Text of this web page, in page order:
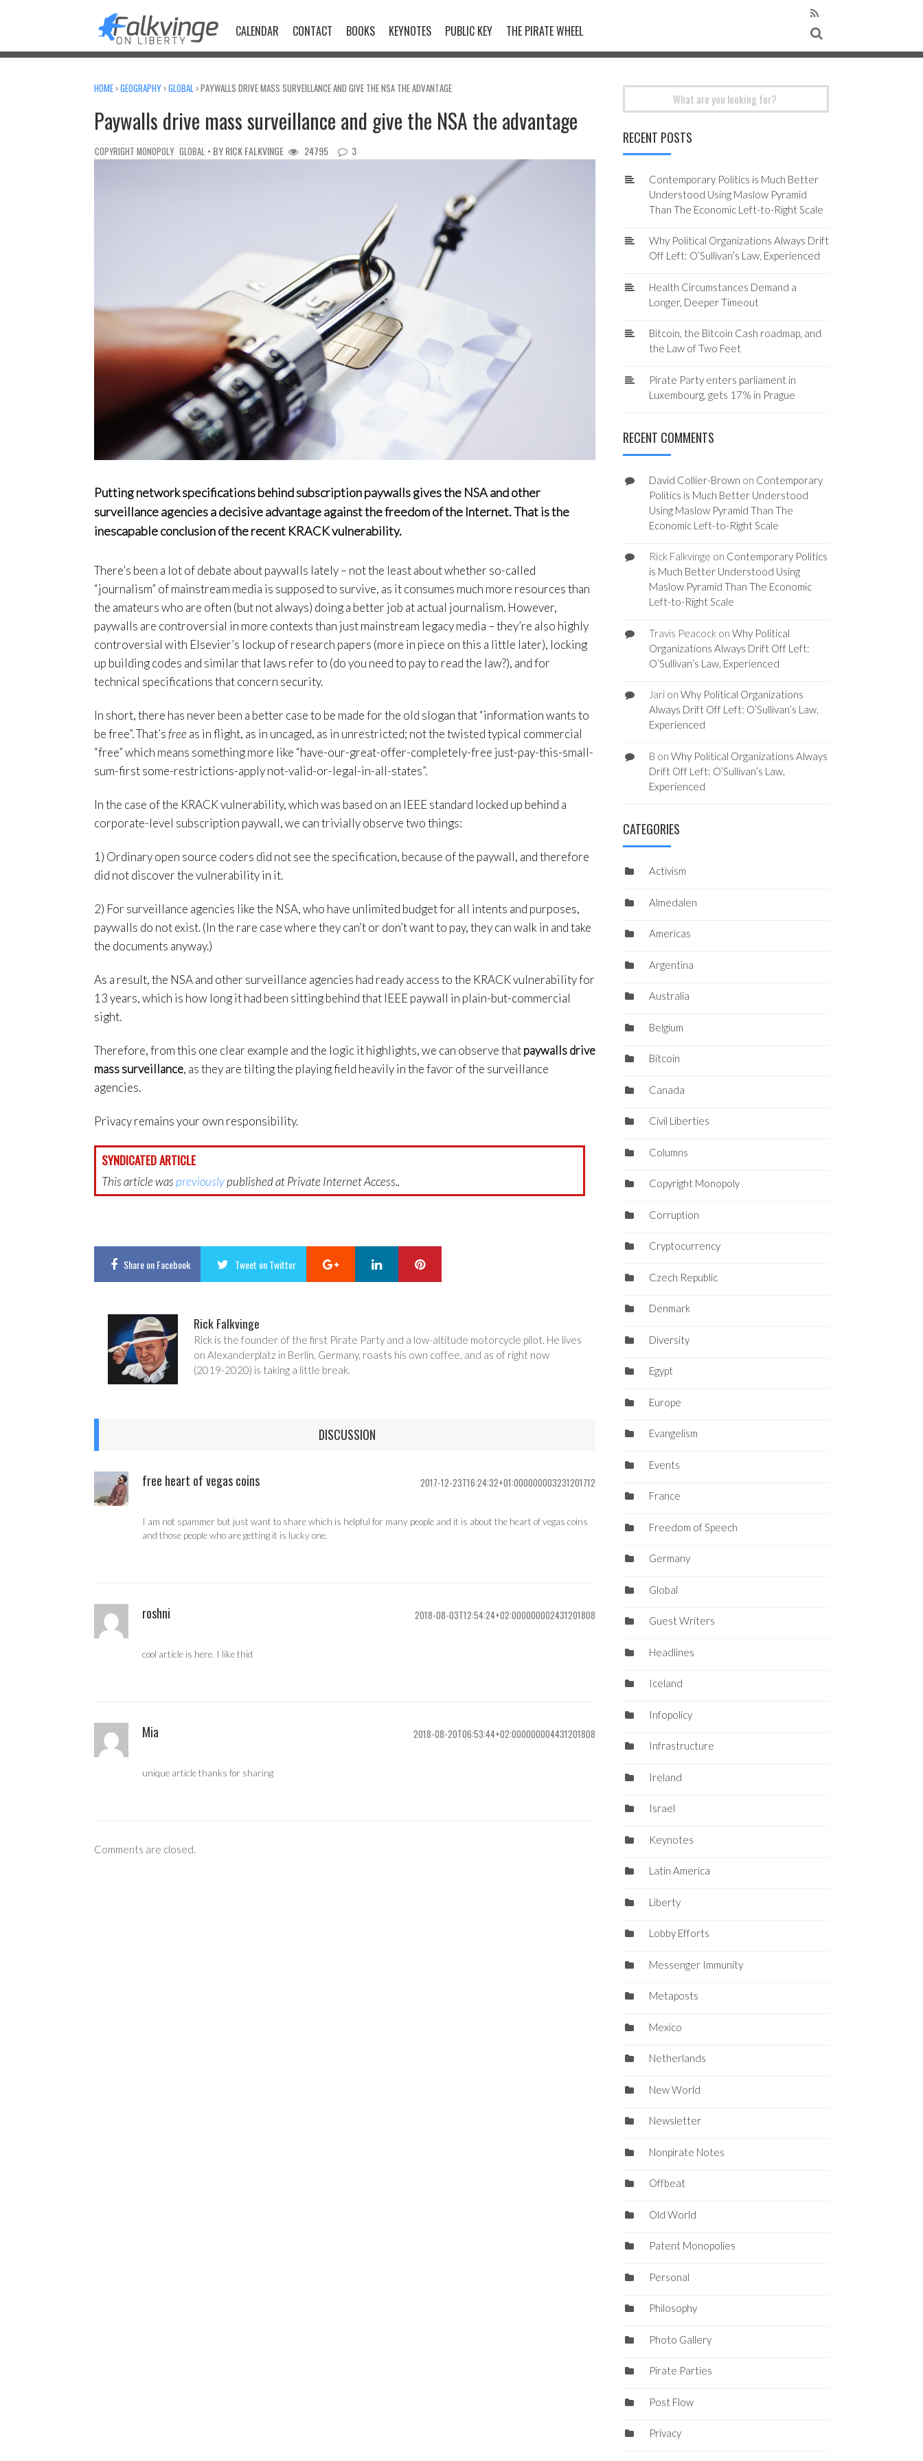
CALENDAR CONTACT BOOKS KEYNOTES PUBLIC KEY THE PIRATE WHEEL
HOME ›GEOGRAPHY ›GLOBAL ›PAYWALLS DRIVE MASS SURVEILLANCE AND GIVE THE NSA THE ADVANTAGE
Paywalls drive mass surveillance and give the NSA the advantage
COPYRIGHT MONOPOLY GLOBAL • BYRICK FALKVINGE 24795 3
Putting network specifications behind subscription paywalls gives the NSA and other
surveillance agencies a decisive advantage against the freedom of the Internet. That is the
inescapable conclusion of the recent KRACK vulnerability.
There’s been a lot of debate about paywalls lately – not the least about whether so-called
“journalism” of mainstream media is supposed to survive, as it consumes much more resources than
the amateurs who are often (but not always) doing a better job at actual journalism. However,
paywalls are controversial in more contexts than just mainstream legacy media – they’re also highly
controversial with Elsevier’s lockup of research papers (more in piece on this a little later), locking
up building codes and similar that laws refer to (do you need to pay to read the law?), and for
technical specifications that concern security.
In short, there has never been a better case to be made for the old slogan that “information wants to
be free”. That’sfree as in flight, as in uncaged, as in unrestricted; not the twisted typical commercial
“free” which means something more like “have-our-great-offer-completely-free just-pay-this-small-
sum-first some-restrictions-apply not-valid-or-legal-in-all-states”.
In the case of the KRACK vulnerability, which was based on an IEEE standard locked up behind a
corporate-level subscription paywall, we can trivially observe two things:
1) Ordinary open source coders did not see the specification, because of the paywall, and therefore
did not discover the vulnerability in it.
2) For surveillance agencies like the NSA, who have unlimited budget for all intents and purposes,
paywalls do not exist. (In the rare case where they can’t or don’t want to pay, they can walk in and take
the documents anyway.)
As a result, the NSA and other surveillance agencies had ready access to the KRACK vulnerability for
13 years, which is how long it had been sitting behind that IEEE paywall in plain-but-commercial
sight.
Therefore, from this one clear example and the logic it highlights, we can observe thatpaywalls drive
mass surveillance, as they are tilting the playing field heavily in the favor of the surveillance
agencies.
Privacy remains your own responsibility.
SYNDICATED ARTICLE
This article was previouslypublished at Private Internet Access..
Shareon Facebook Tweet on Twitter Google+ LinkedIn
Rick Falkvinge
Rick is the founder of the first Pirate Party and a low-altitude motorcycle pilot. He lives
on Alexanderplatz in Berlin, Germany, roasts his own coffee, and as of right now
(2019-2020) is taking a little break.
DISCUSSION
free heart of vegas coins 2017-12-23T16:24:32+01:000000003231201712
I am not spammer but just want to share which is helpful for many people and it is about the heart of vegas coins
and those people who are getting it is lucky one.
roshni 2018-08-03T12:54:24+02:000000002431201808
cool article is here. I like thid
Mia 2018-08-20T06:53:44+02:000000004431201808
unique article thanks for sharing
Comments are closed.
RECENT POSTS
Contemporary Politics is Much Better
Understood Using Maslow Pyramid
Than The Economic Left-to-Right Scale
Why Political Organizations Always Drift
Off Left: O’Sullivan’s Law, Experienced
Health Circumstances Demand a
Longer, Deeper Timeout
Bitcoin, the Bitcoin Cash roadmap, and
the Law of Two Feet
Pirate Party enters parliament in
Luxembourg, gets 17% in Prague
RECENT COMMENTS
David Collier-Brown on Contemporary
Politics is Much Better Understood
Using Maslow Pyramid Than The
Economic Left-to-Right Scale
Rick Falkvinge on Contemporary Politics
is Much Better Understood Using
Maslow Pyramid Than The Economic
Left-to-Right Scale
Travis Peacockon Why Political
Organizations Always Drift Off Left:
O’Sullivan’s Law, Experienced
Jarion Why Political Organizations
Always Drift Off Left: O’Sullivan’s Law,
Experienced
B on Why Political Organizations Always
Drift Off Left: O’Sullivan’s Law,
Experienced
CATEGORIES
Activism
Almedalen
Americas
Argentina
Australia
Belgium
Bitcoin
Canada
Civil Liberties
Columns
Copyright Monopoly
Corruption
Cryptocurrency
Czech Republic
Denmark
Diversity
Egypt
Europe
Evangelism
Events
France
Freedom of Speech
Germany
Global
Guest Writers
Headlines
Iceland
Infopolicy
Infrastructure
Ireland
Israel
Keynotes
Latin America
Liberty
Lobby Efforts
Messenger Immunity
Metaposts
Mexico
Netherlands
New World
Newsletter
Nonpirate Notes
Offbeat
Old World
Patent Monopolies
Personal
Philosophy
Photo Gallery
Pirate Parties
Post Flow
Privacy